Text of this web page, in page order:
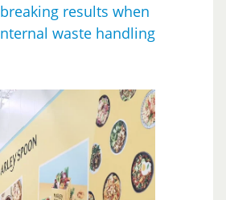
results when
waste handling